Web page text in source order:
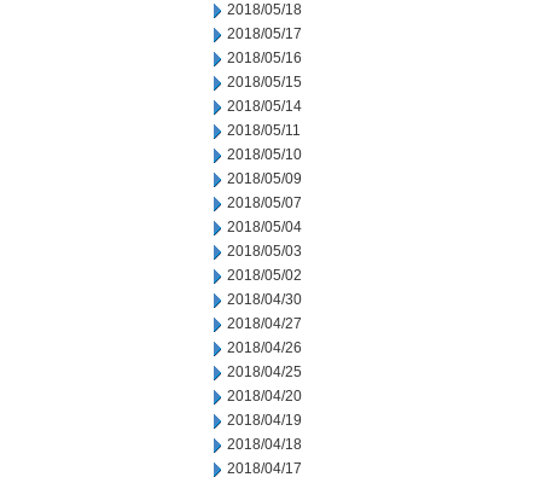
2018/05/18
2018/05/17
2018/05/16
2018/05/15
2018/05/14
2018/05/11
2018/05/10
2018/05/09
2018/05/07
2018/05/04
2018/05/03
2018/05/02
2018/04/30
2018/04/27
2018/04/26
2018/04/25
2018/04/20
2018/04/19
2018/04/18
2018/04/17